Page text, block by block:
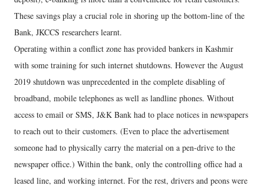
These savings play a crucial role in shoring up the bottom-line of the
Bank, JKCCS researchers learnt.
Operating within a conflict zone has provided bankers in Kashmir
with some training for such internet shutdowns. However the August
2019 shutdown was unprecedented in the complete disabling of
broadband, mobile telephones as well as landline phones. Without
access to email or SMS, J&K Bank had to place notices in newspapers
to reach out to their customers. (Even to place the advertisement
someone had to physically carry the material on a pen-drive to the
newspaper office.) Within the bank, only the controlling office had a
leased line, and working internet. For the rest, drivers and peons were